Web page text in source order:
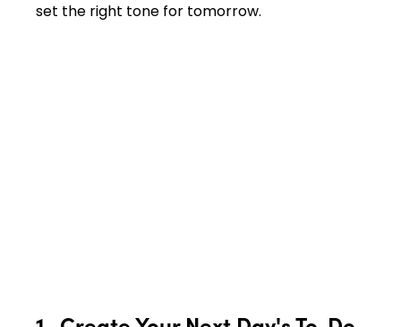
set the right tone for tomorrow.